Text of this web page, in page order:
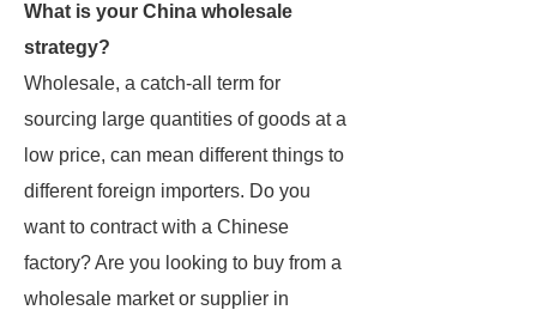
What is your China wholesale
strategy?
Wholesale, a catch-all term for
sourcing large quantities of goods at a
low price, can mean different things to
different foreign importers. Do you
want to contract with a Chinese
factory? Are you looking to buy from a
wholesale market or supplier in